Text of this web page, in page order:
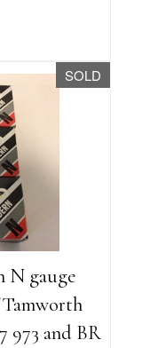
SOLD
N gauge
973 and BR